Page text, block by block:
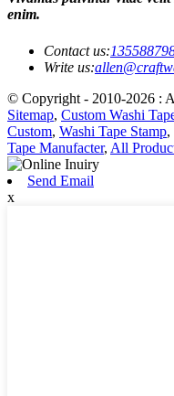
enim.
Contact us:
Write us:
© Copyright - 2010-2026 :
Sitemap, Custom Washi
Custom, Washi Tape Stamp,
Tape Manufacter, All
Send Email
x